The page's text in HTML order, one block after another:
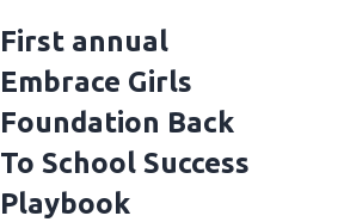
First annual
Embrace Girls
Foundation Back
To School Success
Playbook